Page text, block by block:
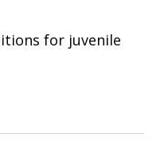
for juvenile